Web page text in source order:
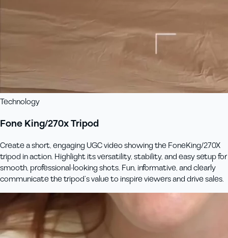
Technology
Fone King/270x Tripod
Create a short, engaging UGC video showing the FoneKing/270X
tripod in action. Highlight its versatility, stability, and easy setup for
smooth, professional-looking shots. Fun, informative, and clearly
communicate the tripod’s value to inspire viewers and drive sales.